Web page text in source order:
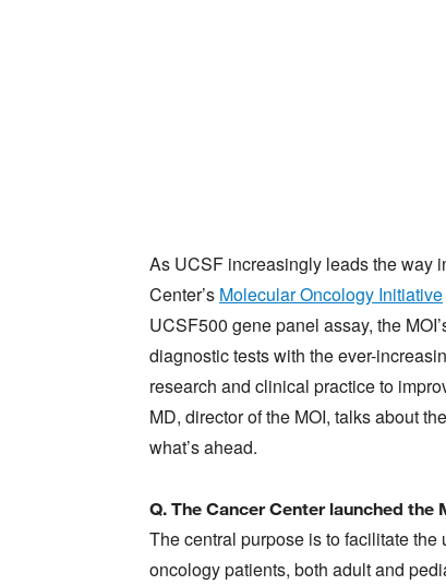
As UCSF increasingly leads the way
Center’s Molecular Oncology Initiative
UCSF500 gene panel assay, the
diagnostic tests with the ever-
research and clinical practice to
MD, director of the MOI, talks about
what’s ahead.
Q. The Cancer Center launched
The central purpose is to facilitate
oncology patients, both adult and